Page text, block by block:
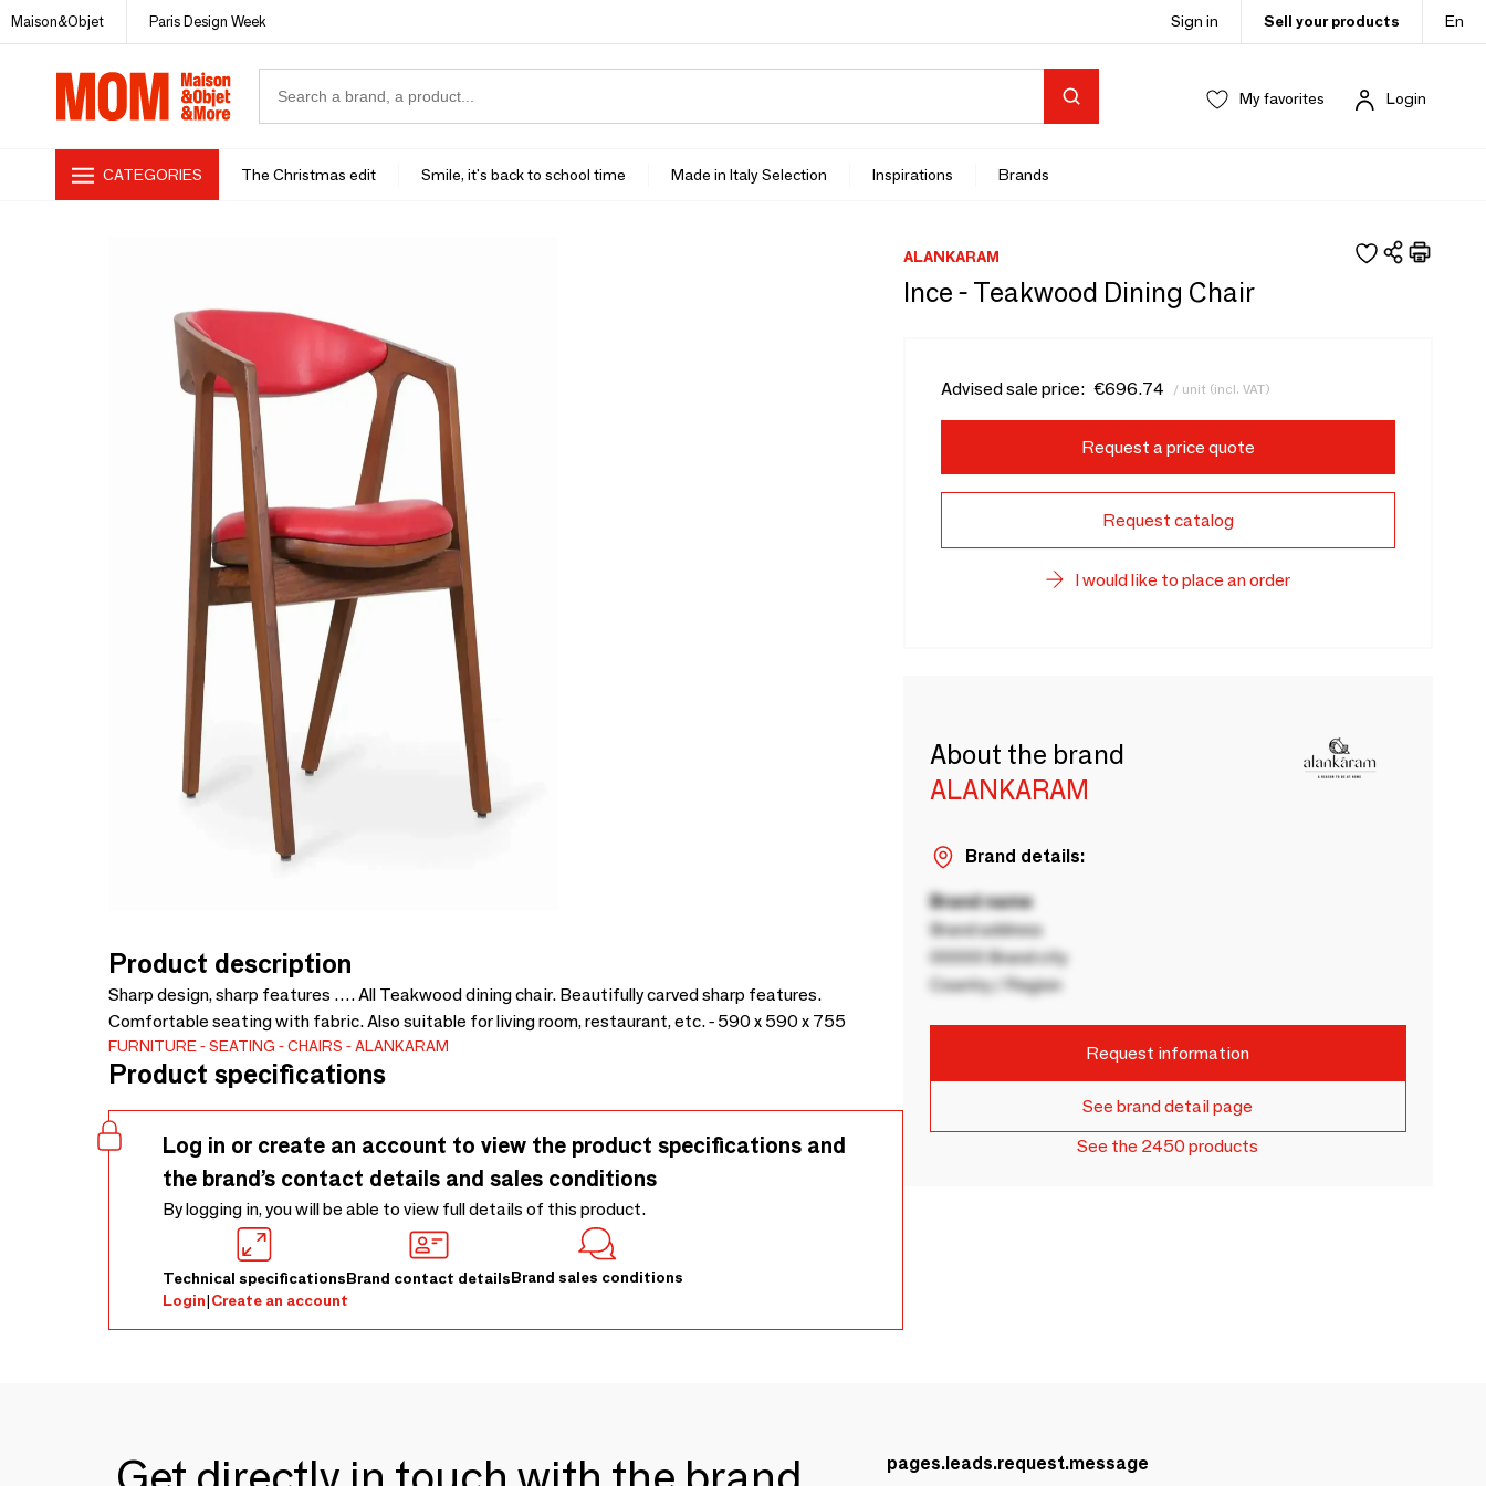
Maison&Objet Paris Design Week Sign in Sell your products En
My favorites Login
CATEGORIES The Christmas edit Smile, it's back to school time Made in Italy Selection Inspirations Brands
Product description
Sharp design, sharp features …. All Teakwood dining chair. Beautifully carved sharp features.
Comfortable seating with fabric. Also suitable for living room, restaurant, etc. - 590 x 590 x 755
FURNITURE SEATING CHAIRS ALANKARAM
Product specifications
Log in or create an account to view the product specifications and
the brand’s contact details and sales conditions
By logging in, you will be able to view full details of this product.
Technical specificationsBrand contact detailsBrand sales conditions
Login|Create an account
ALANKARAM
Ince - Teakwood Dining Chair
Advised sale price: €696.74 / unit (incl. VAT)
Request a price quote
Request catalog
I would like to place an order
About the brand
ALANKARAM
Brand details:
Brand name
Brand address
00000 Brand city
Country / Region
Request information
See brand detail page
See the 2450 products
pages.leads.request.message